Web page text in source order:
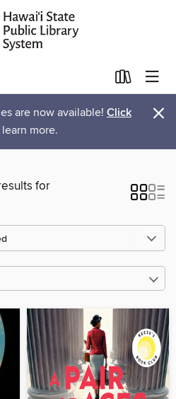
are now available! Click
more. ×
for